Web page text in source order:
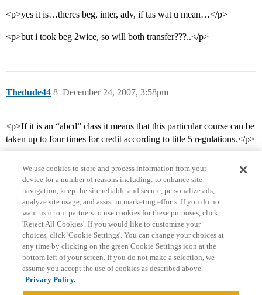
<p>yes it is…theres beg, inter, adv, if tas wat u mean…</p>
<p>but i took beg 2wice, so will both transfer???..</p>
Thedude44 December 24, 2007, 3:58pm
8
<p>If it is an “abcd” class it means that this particular course can be
taken up to four times for credit according to title 5 regulations.</p>
Home Categories Guidelines Terms of Service
Privacy Policy
Powered byDiscourse
We use cookies to store and process information from your
device for a number of reasons including: to enhance site
navigation, keep the site reliable and secure, personalize ads,
analyze site usage, and assist in marketing efforts. If you do not
want us or our partners to use cookies for these purposes, click
'Reject All Cookies'. If you would like to customize your
choices, click 'Cookie Settings'. You can change your choices at
any time by clicking on the green Cookie Settings icon at the
bottom left of your screen. If you do not make a selection, we
assume you accept the use of cookies as described above.
Privacy Policy.